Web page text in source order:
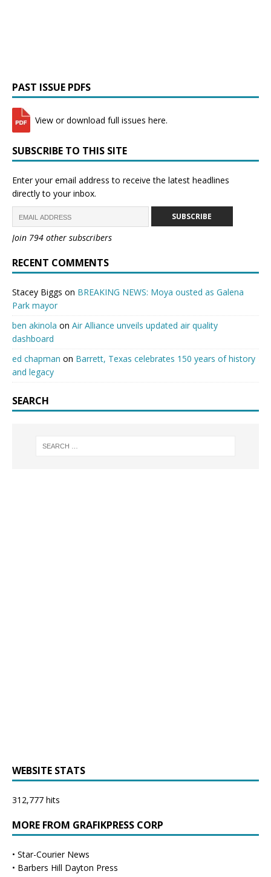
PAST ISSUE PDFS
View or download full issues here.
SUBSCRIBE TO THIS SITE
Enter your email address to receive the latest headlines
directly to your inbox.
SUBSCRIBE
Join 794 other subscribers
RECENT COMMENTS
Stacey Biggs on BREAKING NEWS: Moya ousted as Galena
Park mayor
ben akinola on Air Alliance unveils updated air quality
dashboard
ed chapman on Barrett, Texas celebrates 150 years of history
and legacy
SEARCH
WEBSITE STATS
312,777 hits
MORE FROM GRAFIKPRESS CORP
• Star-Courier News
• Barbers Hill Dayton Press